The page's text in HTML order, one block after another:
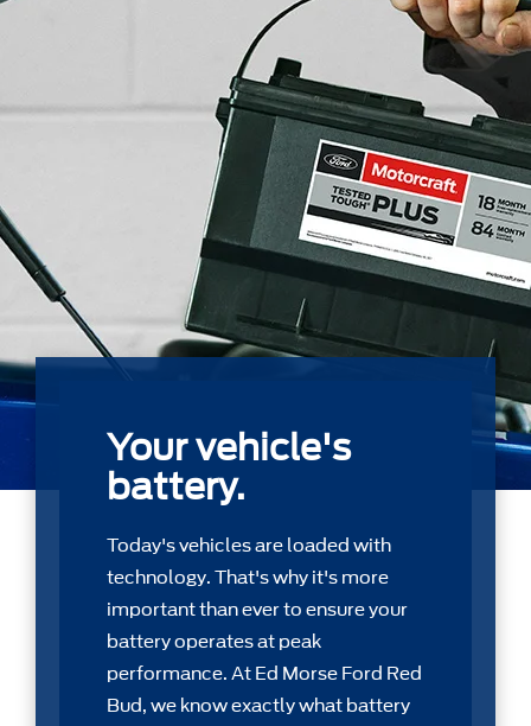
Your vehicle's
battery.
Today's vehicles are loaded with
technology. That's why it's more
important than ever to ensure your
battery operates at peak
performance. At Ed Morse Ford Red
Bud, we know exactly what battery